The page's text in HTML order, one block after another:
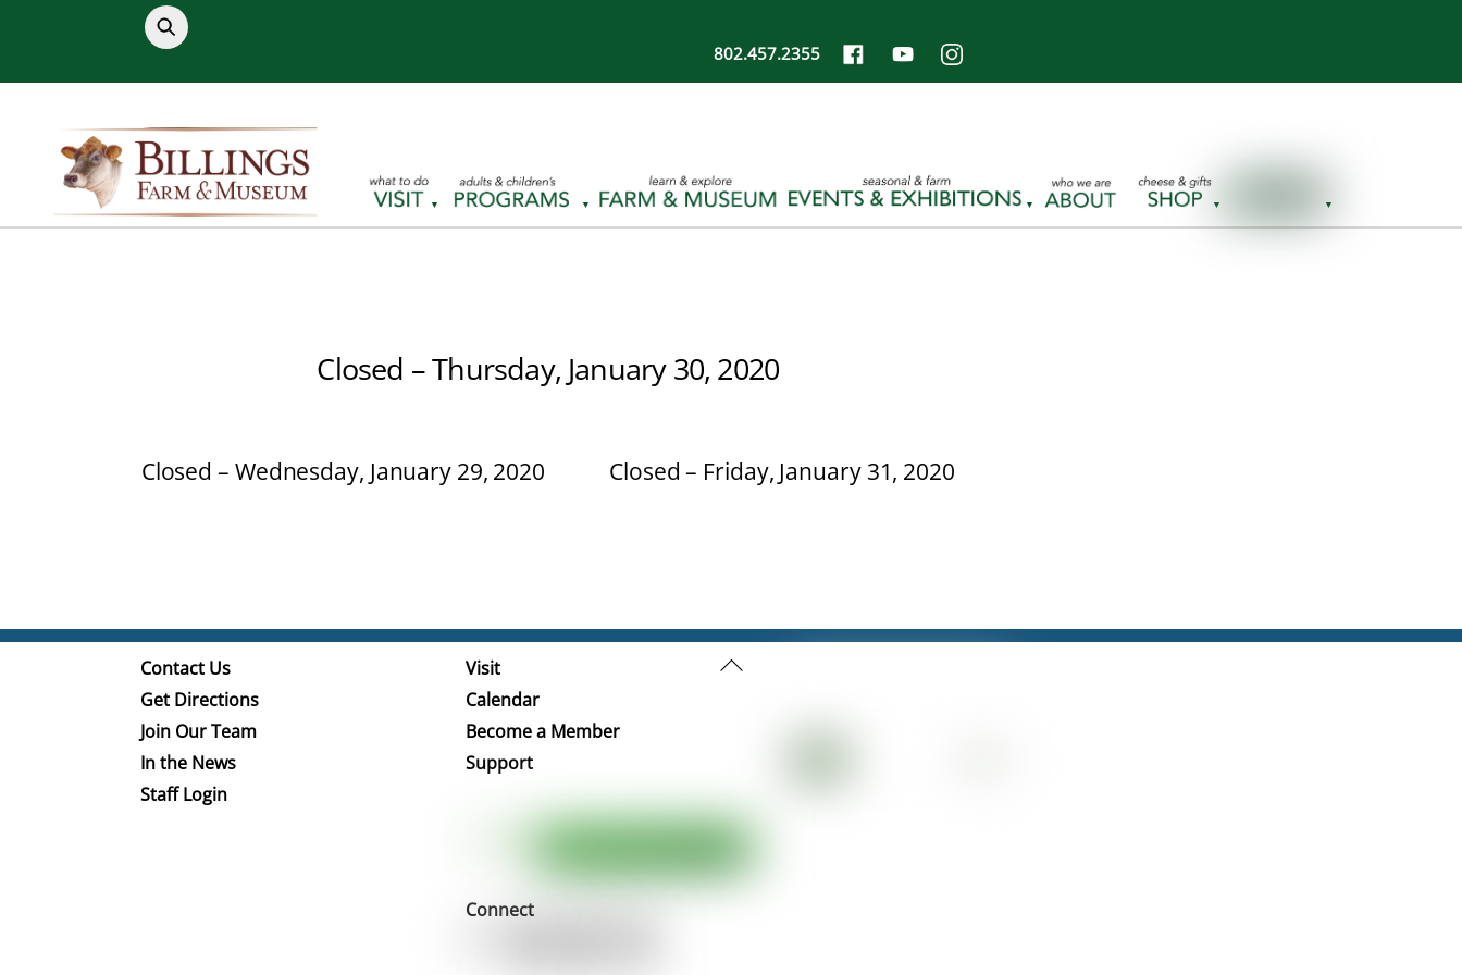
content
802.457.2355
Closed – Thursday, January 30, 2020
Closed – Wednesday, January 29, 2020 Closed – Friday, January 31, 2020
Back
Contact Us
Get Directions
Join Our Team
In the News
Staff Login
Visit
Calendar
Become a Member
Support
Connect